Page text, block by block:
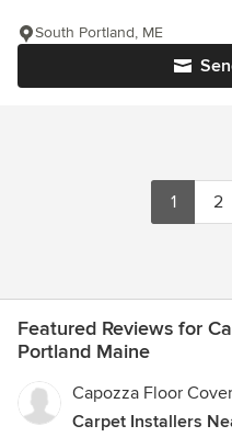
South Portland, ME
1 2
Featured Reviews for
Portland Maine
Capozza Floor
Carpet Installers